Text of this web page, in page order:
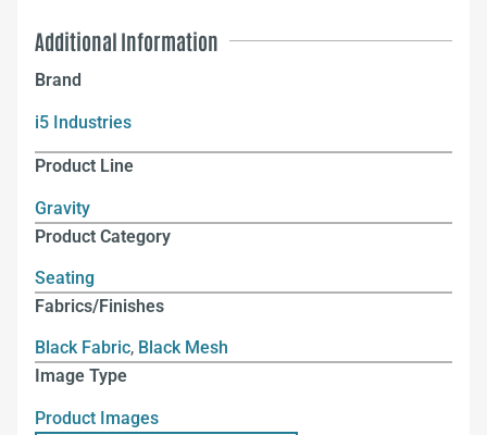
Additional Information
Brand
i5 Industries
Product Line
Gravity
Product Category
Seating
Fabrics/Finishes
Black Fabric, Black Mesh
Image Type
Product Images